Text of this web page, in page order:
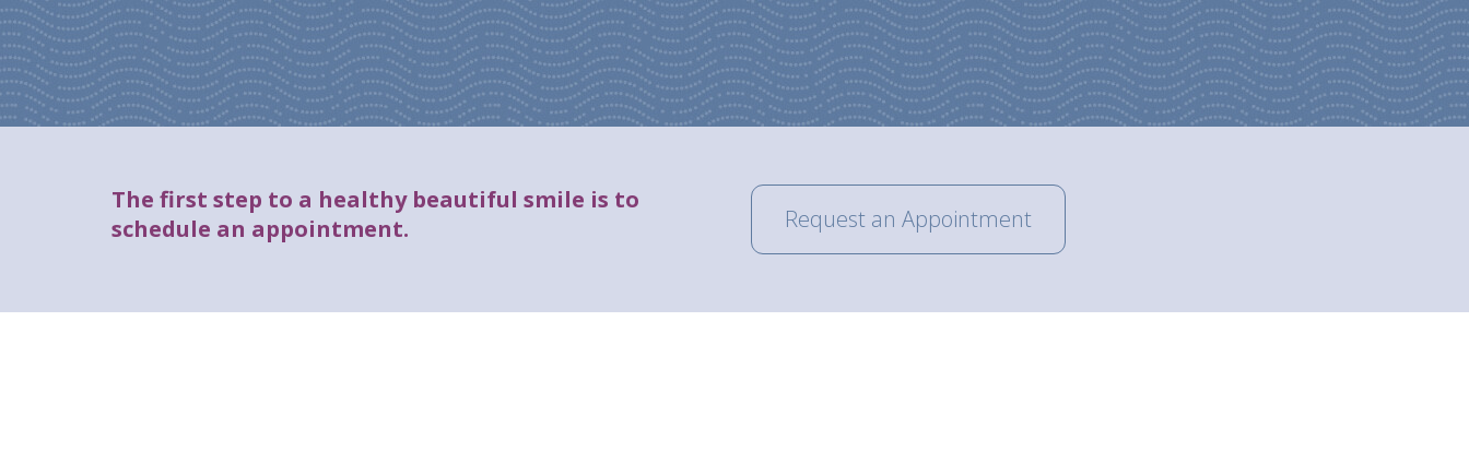
The first step to a healthy beautiful smile is to
schedule an appointment.
Request an Appointment